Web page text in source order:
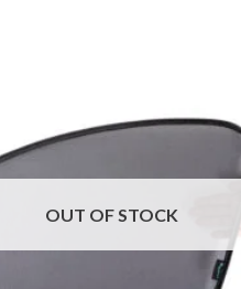
OUT OF STOCK